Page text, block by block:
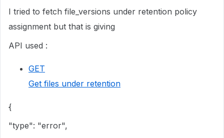
I tried to fetch file_versions under retention policy
assignment but that is giving
API used :
GET
Get files under retention
{
"type": "error",